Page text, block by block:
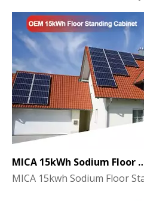
MICA 15kwh Sodium Floor